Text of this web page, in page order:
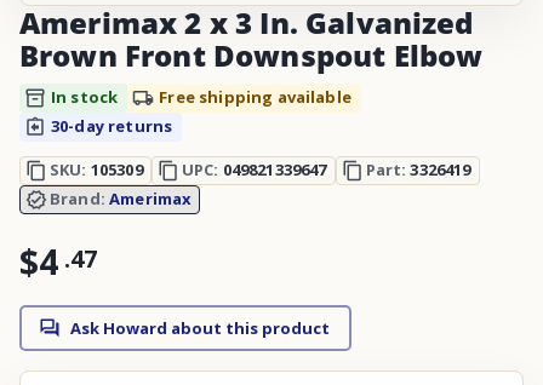
Amerimax 2 x 3 In. Galvanized
Brown Front Downspout Elbow
In stock
Free shipping available
30-day returns
SKU: 105309 UPC: 049821339647 Part:3326419
Brand:Amerimax
$4 .47
Ask Howard about this product